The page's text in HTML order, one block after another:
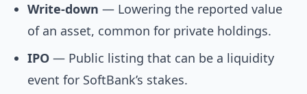
Write-down — Lowering the reported value
of an asset, common for private holdings.
IPO — Public listing that can be a liquidity
event for SoftBank’s stakes.